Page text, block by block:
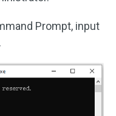
Prompt, input
.